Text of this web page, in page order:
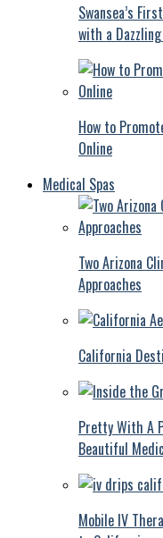
Swansea’s
with a
How to
Online
Medical Spas
Two Arizona
Approaches
California
Pretty With A
Beautiful
Mobile IV